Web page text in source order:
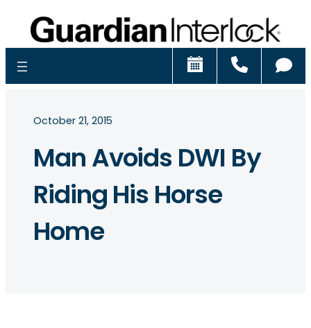
Schedule
October 21, 2015
Man Avoids DWI By
Riding His Horse
Home